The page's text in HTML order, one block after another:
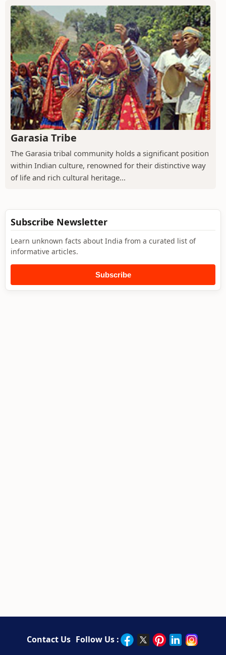
Garasia Tribe
The Garasia tribal community holds a significant position
within Indian culture, renowned for their distinctive way
of life and rich cultural heritage...
Subscribe Newsletter
Learn unknown facts about India from a curated list of
informative articles.
Subscribe
Contact Us Follow Us :